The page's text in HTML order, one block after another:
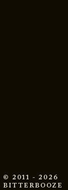
© 2011 - 2026
BITTERBOOZE